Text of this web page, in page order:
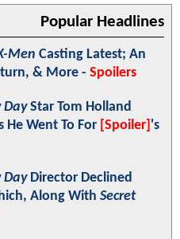
Popular Headlines
Men Casting Latest; An
& More - Spoilers
DayStar Tom Holland
He Went To For [Spoiler] 's
DayDirector Declined
Along With Secret